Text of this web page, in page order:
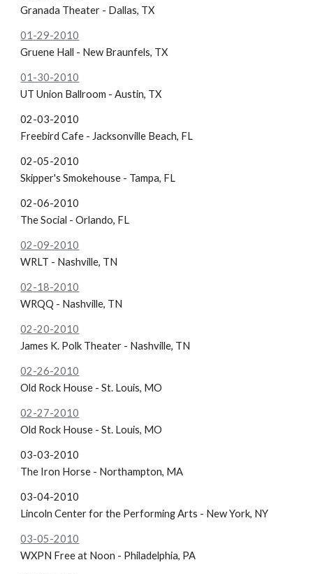
Granada Theater - Dallas, TX
01-29-2010
Gruene Hall - New Braunfels, TX
01-30-2010
UT Union Ballroom - Austin, TX
02-03-2010
Freebird Cafe - Jacksonville Beach, FL
02-05-2010
Skipper's Smokehouse - Tampa, FL
02-06-2010
The Social - Orlando, FL
02-09-2010
WRLT - Nashville, TN
02-18-2010
WRQQ - Nashville, TN
02-20-2010
James K. Polk Theater - Nashville, TN
02-26-2010
Old Rock House - St. Louis, MO
02-27-2010
Old Rock House - St. Louis, MO
03-03-2010
The Iron Horse - Northampton, MA
03-04-2010
Lincoln Center for the Performing Arts - New York, NY
03-05-2010
WXPN Free at Noon - Philadelphia, PA